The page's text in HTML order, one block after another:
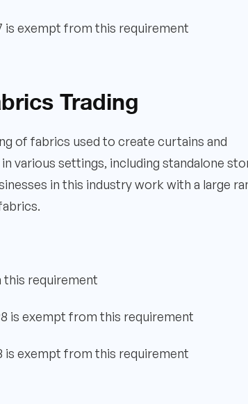
is exempt from this requirement
Trading
of fabrics used to create curtains and
various settings, including standalone
in this industry work with a large
this requirement
is exempt from this requirement
is exempt from this requirement